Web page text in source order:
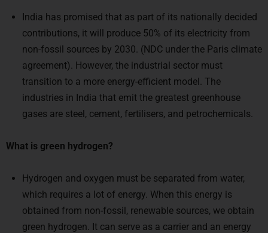
India has promised that as part of its nationally decided
contributions, it will produce 50% of its electricity from
non-fossil sources by 2030. (NDC under the Paris climate
agreement). However, the industrial sector must
transition to a more energy-efficient model. The
industries in India that emit the greatest greenhouse
gases are steel, cement, fertilisers, and petrochemicals.
What is green hydrogen?
Hydrogen and oxygen must be separated from water,
which requires a lot of energy. When this energy is
obtained from non-fossil, renewable sources, we obtain
green hydrogen. It can serve as a carrier and an energy